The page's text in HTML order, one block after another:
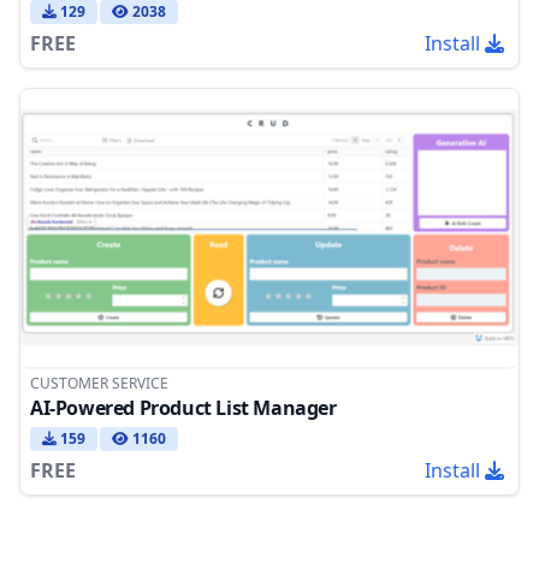
129 2038
FREE Install
CUSTOMER SERVICE
AI-Powered Product List Manager
159 1160
FREE Install